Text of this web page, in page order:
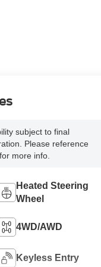
subject to final
Please reference
more info.
Heated Steering
Wheel
4WD/AWD
Keyless Entry